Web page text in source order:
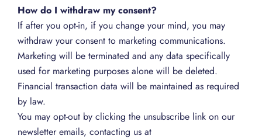
How do I withdraw my consent?
If after you opt-in, if you change your mind, you may
withdraw your consent to marketing communications.
Marketing will be terminated and any data specifically
used for marketing purposes alone will be deleted.
Financial transaction data will be maintained as required
by law.
You may opt-out by clicking the unsubscribe link on our
newsletter emails, contacting us at